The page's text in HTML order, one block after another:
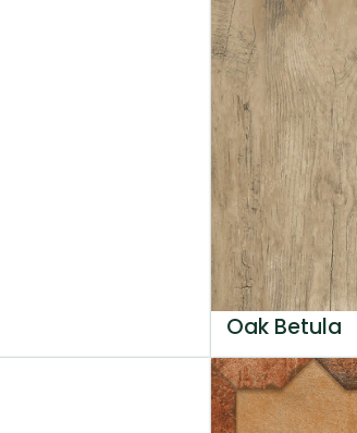
Oak Betula